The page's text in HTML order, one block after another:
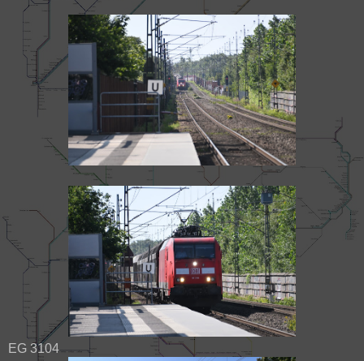
EG 3104